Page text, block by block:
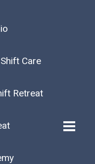
Shift Care
Retreat